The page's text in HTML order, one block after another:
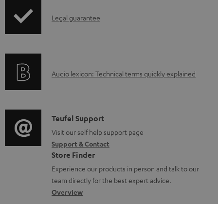
p
i
o
r
m
a
t
i
I
r
t
i
o
n
a
b
Legal guarantee
A
i
o
g
l
o
s
Audio lexicon: Technical terms quickly explained
C
o
n
t
a
c
Teufel Support
Visit our self help support page
Support & Contact
Store Finder
Experience our products in person and talk to our
team directly for the best expert advice.
Overview